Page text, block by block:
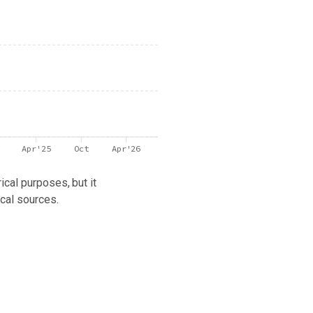
Apr'25 Oct Apr'26
purposes, but it
sources.